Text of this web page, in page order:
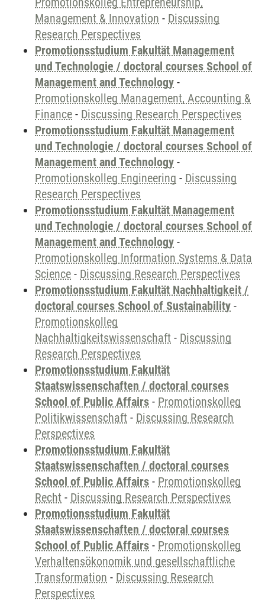
Management & Innovation - Discussing
Research Perspectives
Promotionsstudium Fakultät Management
und Technologie / doctoral courses School of
Management and Technology -
Promotionskolleg Management, Accounting &
Finance - Discussing Research Perspectives
Promotionsstudium Fakultät Management
und Technologie / doctoral courses School of
Management and Technology -
Promotionskolleg Engineering - Discussing
Research Perspectives
Promotionsstudium Fakultät Management
und Technologie / doctoral courses School of
Management and Technology -
Promotionskolleg Information Systems & Data
Science - Discussing Research Perspectives
Promotionsstudium Fakultät Nachhaltigkeit /
doctoral courses School of Sustainability -
Promotionskolleg
Nachhaltigkeitswissenschaft - Discussing
Research Perspectives
Promotionsstudium Fakultät
Staatswissenschaften / doctoral courses
School of Public Affairs - Promotionskolleg
Politikwissenschaft - Discussing Research
Perspectives
Promotionsstudium Fakultät
Staatswissenschaften / doctoral courses
School of Public Affairs - Promotionskolleg
Recht - Discussing Research Perspectives
Promotionsstudium Fakultät
Staatswissenschaften / doctoral courses
School of Public Affairs - Promotionskolleg
Verhaltensökonomik und gesellschaftliche
Transformation - Discussing Research
Perspectives